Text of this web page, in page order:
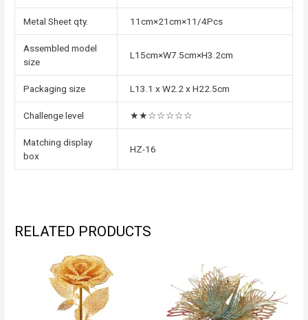
Metal Sheet qty. 11cm×21cm×11/4Pcs
Assembled model
size
L15cm×W7.5cm×H3.2cm
Packaging size L13.1 x W2.2 x H22.5cm
Challenge level ★★☆☆☆☆☆
Matching display
box
HZ-16
RELATED PRODUCTS